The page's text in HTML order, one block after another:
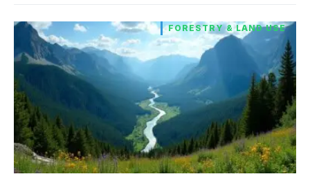
FORESTRY & LAND USE